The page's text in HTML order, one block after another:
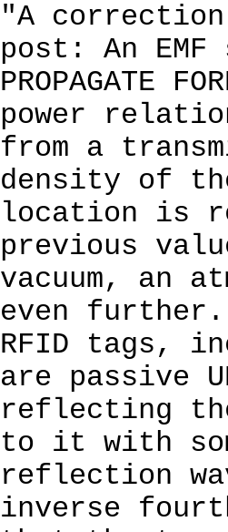
"A
post: An EMF
PROPAGATE
power
from a
density of
location is
previous
vacuum, an
even
RFID tags,
are passive
reflecting
to it with
reflection
inverse